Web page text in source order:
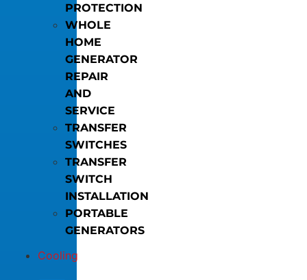
PROTECTION
WHOLE
HOME
GENERATOR
REPAIR
AND
SERVICE
TRANSFER
SWITCHES
TRANSFER
SWITCH
INSTALLATION
PORTABLE
GENERATORS
Cooling